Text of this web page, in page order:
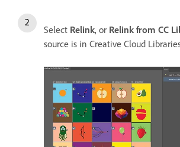
Select Relink, or Relink from CC
source is in Creative Cloud